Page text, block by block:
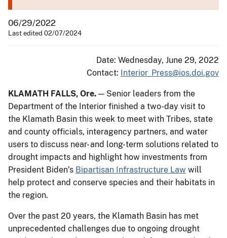
06/29/2022
Last edited 02/07/2024
Date: Wednesday, June 29, 2022
Contact: Interior_Press@ios.doi.gov
KLAMATH FALLS, Ore. — Senior leaders from the
Department of the Interior finished a two-day visit to
the Klamath Basin this week to meet with Tribes, state
and county officials, interagency partners, and water
users to discuss near- and long-term solutions related to
drought impacts and highlight how investments from
President Biden’s Bipartisan Infrastructure Law will
help protect and conserve species and their habitats in
the region.
Over the past 20 years, the Klamath Basin has met
unprecedented challenges due to ongoing drought